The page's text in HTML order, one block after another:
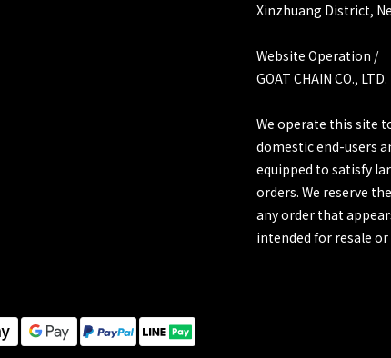
Xinzhuang District,
Website Operation /
GOAT CHAIN CO., LTD.
We operate this site
domestic end-users
equipped to satisfy
orders. We reserve
any order that
intended for resale